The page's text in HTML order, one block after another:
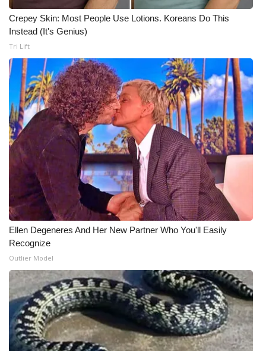
My MS
Fox 4
WCBI – LP
What’s On
Ion Plus
ABOUT US
FCC Applications
About WCBI-TV
Contact Us
Employment
WCBI FCC Reports
Intern With Us
Crepey Skin: Most People Use Lotions. Koreans Do This
Instead (It's Genius)
Tri Lift
Ellen Degeneres And Her New Partner Who You'll Easily
Recognize
Outlier Model